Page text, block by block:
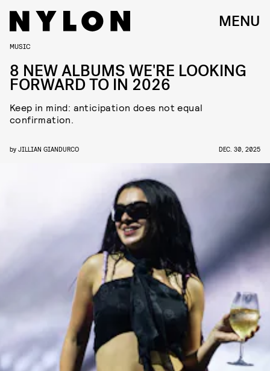
MENU
MUSIC
8 NEW ALBUMS WE'RE LOOKING
FORWARD TO IN 2026
Keep in mind: anticipation does not equal
confirmation.
by JILLIAN GIANDURCO DEC. 30, 2025